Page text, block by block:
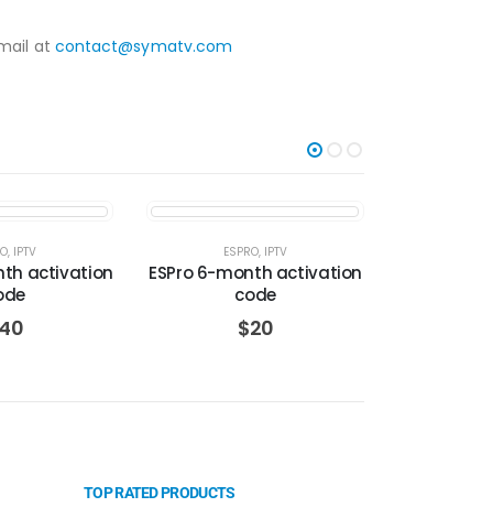
at contact@symatv.com
, IPTV
activation
40
ESPRO, IPTV
ESPro 6-month activation
code
$20
TOP RATED PRODUCTS